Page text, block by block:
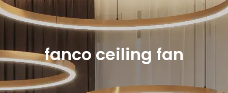
fanco ceiling fan